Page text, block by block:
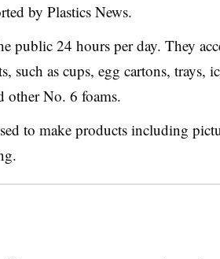
by Plastics News.
public 24 hours per day. They
such as cups, egg cartons, trays,
other No. 6 foams.
to make products including